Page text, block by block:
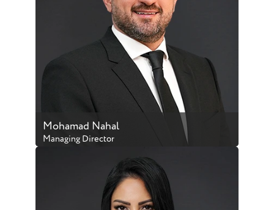
Mohamad Nahal
Managing Director
mohamad@luxliving.ae